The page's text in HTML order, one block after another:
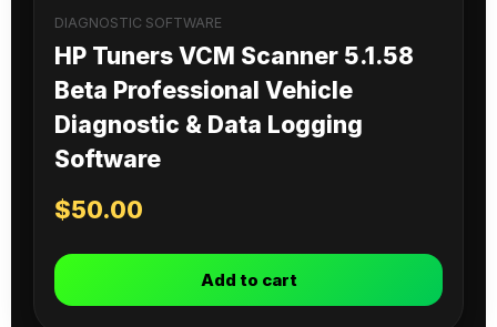
DIAGNOSTIC SOFTWARE
HP Tuners VCM Scanner 5.1.58
Beta Professional Vehicle
Diagnostic & Data Logging
Software
$50.00
Add to cart